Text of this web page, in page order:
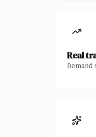
Real